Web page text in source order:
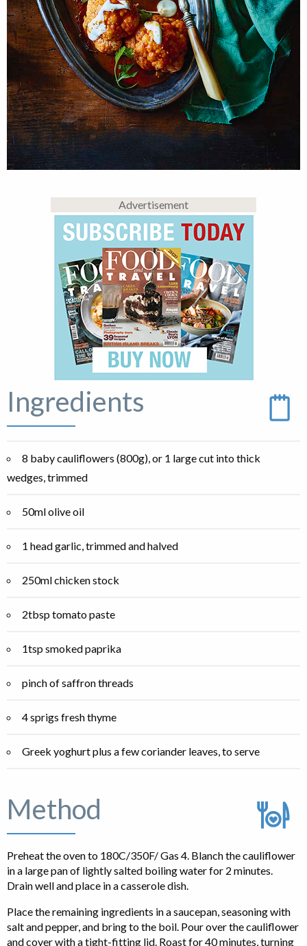
Advertisement
Ingredients
8 baby cauliflowers (800g), or 1 large cut into thick
wedges, trimmed
50ml olive oil
1 head garlic, trimmed and halved
250ml chicken stock
2tbsp tomato paste
1tsp smoked paprika
pinch of saffron threads
4 sprigs fresh thyme
Greek yoghurt plus a few coriander leaves, to serve
Method
Preheat the oven to 180C/350F/ Gas 4. Blanch the cauliflower
in a large pan of lightly salted boiling water for 2 minutes.
Drain well and place in a casserole dish.
Place the remaining ingredients in a saucepan, seasoning with
salt and pepper, and bring to the boil. Pour over the cauliflower
and cover with a tight-fitting lid. Roast for 40 minutes, turning